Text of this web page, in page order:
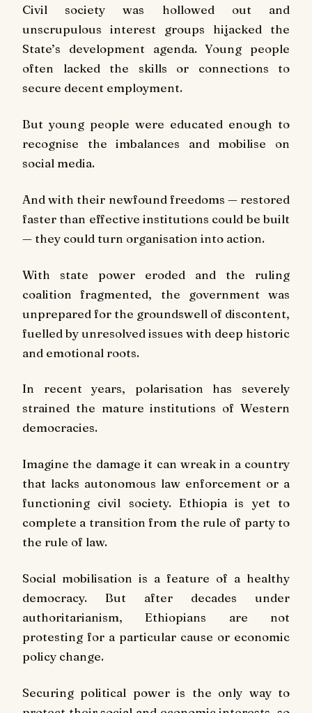
Civil society was hollowed out and
unscrupulous interest groups hijacked the
State’s development agenda. Young people
often lacked the skills or connections to
secure decent employment.
But young people were educated enough to
recognise the imbalances and mobilise on
social media.
And with their newfound freedoms — restored
faster than effective institutions could be built
— they could turn organisation into action.
With state power eroded and the ruling
coalition fragmented, the government was
unprepared for the groundswell of discontent,
fuelled by unresolved issues with deep historic
and emotional roots.
In recent years, polarisation has severely
strained the mature institutions of Western
democracies.
Imagine the damage it can wreak in a country
that lacks autonomous law enforcement or a
functioning civil society. Ethiopia is yet to
complete a transition from the rule of party to
the rule of law.
Social mobilisation is a feature of a healthy
democracy. But after decades under
authoritarianism, Ethiopians are not
protesting for a particular cause or economic
policy change.
Securing political power is the only way to